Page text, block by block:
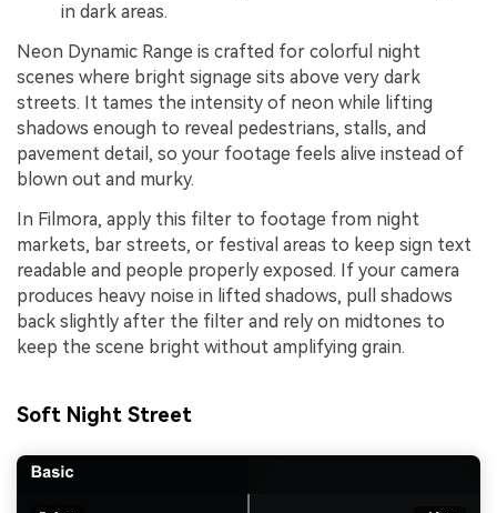
in dark areas.
Neon Dynamic Range is crafted for colorful night
scenes where bright signage sits above very dark
streets. It tames the intensity of neon while lifting
shadows enough to reveal pedestrians, stalls, and
pavement detail, so your footage feels alive instead of
blown out and murky.
In Filmora, apply this filter to footage from night
markets, bar streets, or festival areas to keep sign text
readable and people properly exposed. If your camera
produces heavy noise in lifted shadows, pull shadows
back slightly after the filter and rely on midtones to
keep the scene bright without amplifying grain.
Soft Night Street